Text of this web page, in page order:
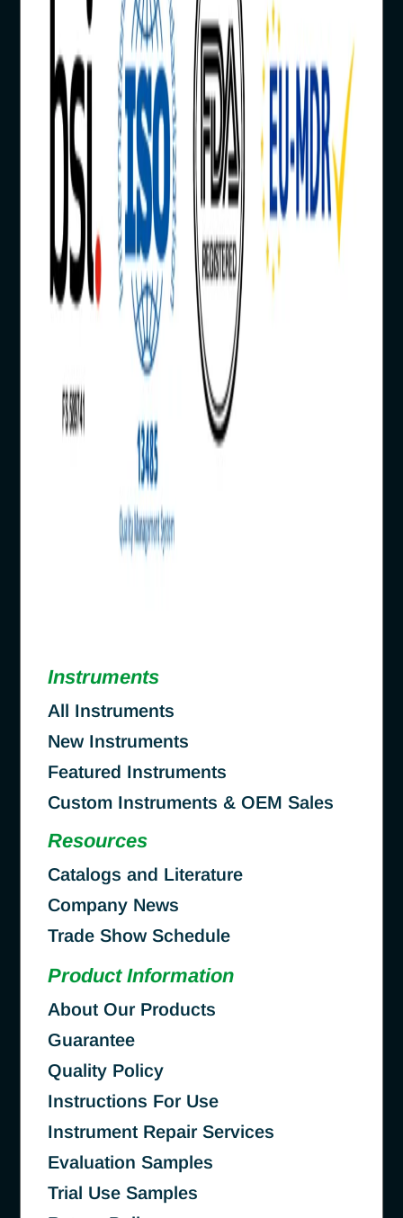
Instruments
All Instruments
New Instruments
Featured Instruments
Custom Instruments & OEM Sales
Resources
Catalogs and Literature
Company News
Trade Show Schedule
Product Information
About Our Products
Guarantee
Quality Policy
Instructions For Use
Instrument Repair Services
Evaluation Samples
Trial Use Samples